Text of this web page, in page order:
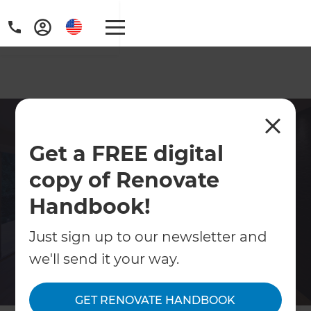
Get a FREE digital
copy of Renovate
Handbook!
Just sign up to our newsletter and
we'll send it your way.
GET RENOVATE HANDBOOK
Award-Winning Kitchen
Remodeling Contractor in
Broomfield
If your kitchen design needs an update to
time to consider a kitchen remodel. And, at
Refresh, our team of Remodeling